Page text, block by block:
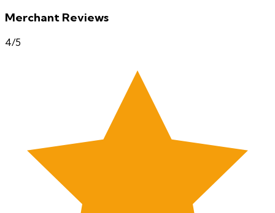
Merchant Reviews
4/5